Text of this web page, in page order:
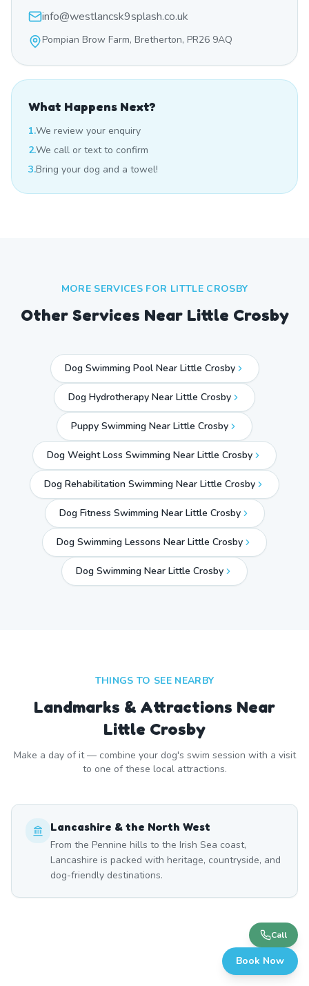
info@westlancsk9splash.co.uk
Pompian Brow Farm, Bretherton, PR26 9AQ
What Happens Next?
1.We review your enquiry
2.We call or text to confirm
3.Bring your dog and a towel!
MORE SERVICES FOR LITTLE CROSBY
Other Services Near Little Crosby
Dog Swimming Pool Near Little Crosby
Dog Hydrotherapy Near Little Crosby
Puppy Swimming Near Little Crosby
Dog Weight Loss Swimming Near Little Crosby
Dog Rehabilitation Swimming Near Little Crosby
Dog Fitness Swimming Near Little Crosby
Dog Swimming Lessons Near Little Crosby
Dog Swimming Near Little Crosby
THINGS TO SEE NEARBY
Landmarks & Attractions Near
Little Crosby
Make a day of it — combine your dog's swim session with a visit
to one of these local attractions.
Lancashire & the North West
From the Pennine hills to the Irish Sea coast,
Lancashire is packed with heritage, countryside, and
dog-friendly destinations.
Call
Book Now